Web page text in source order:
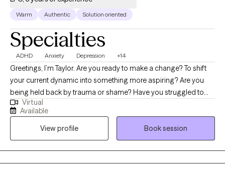
Warm Authentic Solution oriented
Specialties
ADHD Anxiety Depression +14
Greetings, I’m Taylor. Are you ready to make a change? To shift
your current dynamic into something more aspiring? Are you
being held back by trauma or shame? Have you struggled to
keep up with self-care or show self-love? I help women of all
ages who struggle with depression, anxiety, ADHD, or other
mental disorders to feel empowered again. Maybe you feel
stuck in your current phase of life and need a nudge to help you
move forward through coaching. Or maybe you are exhausted
with life’s misfortunes and need to let go of the past. I am here as
Virtual
Available
View profile
Book session